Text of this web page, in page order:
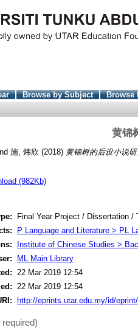
Browse by Subject
Browse
黄锦
施, 炜欣 (2018) 黄锦树的后设小说
(982Kb)
Final Year Project / Dissertation /
P Language and Literature > PL
Institute of Chinese Studies >
ML Main Library
22 Mar 2019 12:54
22 Mar 2019 12:54
http://eprints.utar.edu.my/id/